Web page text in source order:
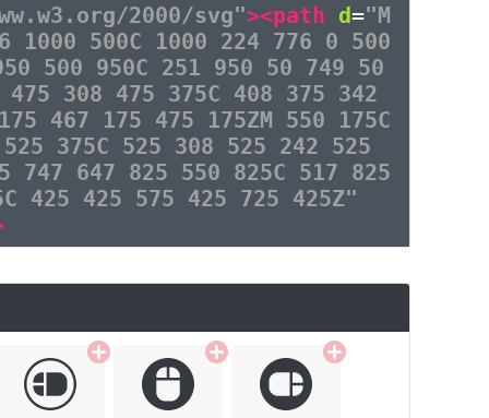
2000/svg"><path d="M
1000 500C 1000 224 776 0 500
500 950C 251 950 50 749 50
308 475 375C 408 375 342
467 175 475 175ZM 550 175C
375C 525 308 525 242 525
747 647 825 550 825C 517 825
425 425 575 425 725 425Z"